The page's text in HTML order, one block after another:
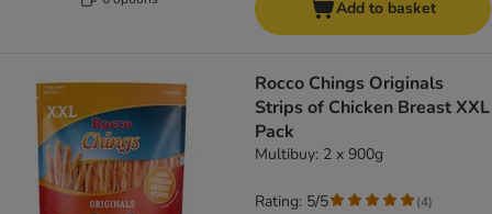
Add to basket
Rocco Chings Originals
Strips of Chicken Breast XXL
Pack
Multibuy: 2 x 900g
Rating: 5/5 (4)